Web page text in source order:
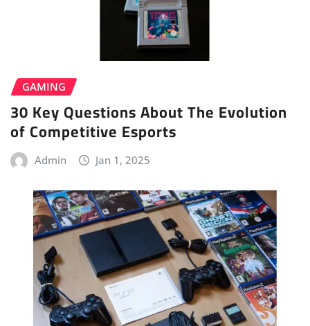
GAMING
30 Key Questions About The Evolution
of Competitive Esports
Admin Jan 1, 2025